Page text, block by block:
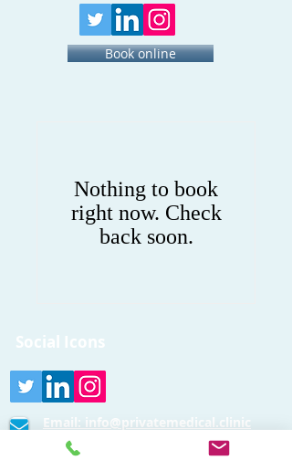
Book online
Nothing to book
right now. Check
back soon.
Social Icons
Email: info@privatemedical.clinic